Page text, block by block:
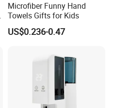
-
using the highest quality
stitched (not single-
bath towels are vat dyed
white) will remain bright
CHEMICAL FREE! -
Microfiber Funny Hand
Towels Gifts for Kids
US$0.236-0.47